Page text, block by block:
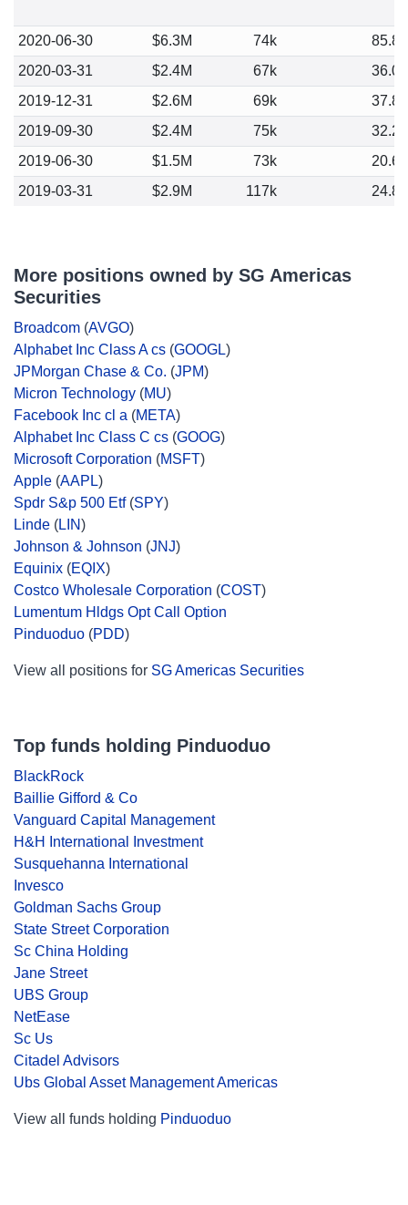
2020-06-30 $6.3M 74k
85.84
2020-03-31
$2.4M 67k
36.02
2019-12-31
$2.6M 69k
37.82
2019-09-30
$2.4M 75k
32.21
2019-06-30
$1.5M 73k
20.63
2019-03-31
$2.9M 117k 24.80
More positions owned by SG Americas
Securities
Broadcom (AVGO)
Alphabet Inc Class A cs (GOOGL)
JPMorgan Chase & Co. (JPM)
Micron Technology (MU)
Facebook Inc cl a (META)
Alphabet Inc Class C cs (GOOG)
Microsoft Corporation (MSFT)
Apple (AAPL)
Spdr S&p 500 Etf(SPY)
Linde (LIN)
Johnson & Johnson (JNJ)
Equinix (EQIX)
Costco Wholesale Corporation (COST)
Lumentum Hldgs Opt Call Option
Pinduoduo (PDD)
View all positions for SG Americas Securities
Top funds holding Pinduoduo
BlackRock
Baillie Gifford & Co
Vanguard Capital Management
H&H International Investment
Susquehanna International
Invesco
Goldman Sachs Group
State Street Corporation
Sc China Holding
Jane Street
UBS Group
NetEase
Sc Us
Citadel Advisors
Ubs Global Asset Management Americas
View all funds holding Pinduoduo